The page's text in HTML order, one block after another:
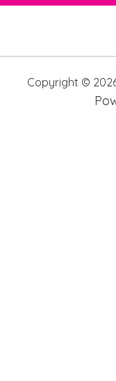
Copyright ©